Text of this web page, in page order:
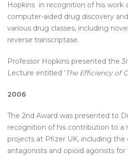
Hopkins in recognition of his work
computer-aided drug discovery
various drug classes, including
reverse transcriptase.
Professor Hopkins presented the
Lecture entitled ‘The Efficiency of
2006
The 2nd Award was presented to
recognition of his contribution to a
projects at Pfizer UK, including the
antagonists and opioid agonists